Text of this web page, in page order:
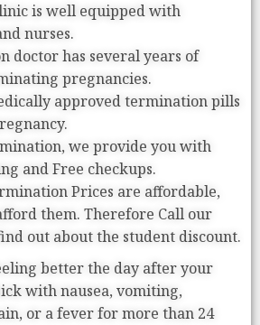
is well equipped with
nurses.
doctor has several years of
pregnancies.
approved termination pills
we provide you with
and Free checkups.
Prices are affordable,
them. Therefore Call our
out about the student discount.
better the day after your
with nausea, vomiting,
or a fever for more than 24